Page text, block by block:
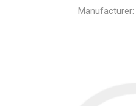
Manufacturer: